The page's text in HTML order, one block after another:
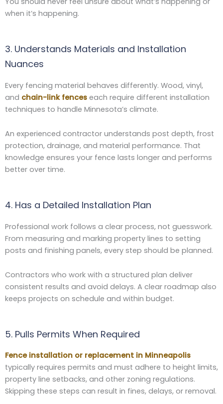
when it’s happening.
3. Understands Materials and Installation
Nuances
Every fencing material behaves differently. Wood, vinyl,
and chain-link fences each require different installation
techniques to handle Minnesota’s climate.
An experienced contractor understands post depth, frost
protection, drainage, and material performance. That
knowledge ensures your fence lasts longer and performs
better over time.
4. Has a Detailed Installation Plan
Professional work follows a clear process, not guesswork.
From measuring and marking property lines to setting
posts and finishing panels, every step should be planned.
Contractors who work with a structured plan deliver
consistent results and avoid delays. A clear roadmap also
keeps projects on schedule and within budget.
5. Pulls Permits When Required
Fence installation or replacement in Minneapolis
typically requires permits and must adhere to height limits,
property line setbacks, and other zoning regulations.
Skipping these steps can result in fines, delays, or removal.